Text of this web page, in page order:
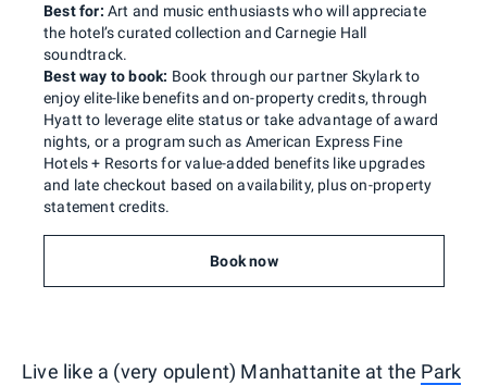
Best for: Art and music enthusiasts who will appreciate
the hotel’s curated collection and Carnegie Hall
soundtrack.
Best way to book: Book through our partner Skylark to
enjoy elite-like benefits and on-property credits, through
Hyatt to leverage elite status or take advantage of award
nights, or a program such as American Express Fine
Hotels + Resorts for value-added benefits like upgrades
and late checkout based on availability, plus on-property
statement credits.
Book now
Live like a (very opulent) Manhattanite at the Park